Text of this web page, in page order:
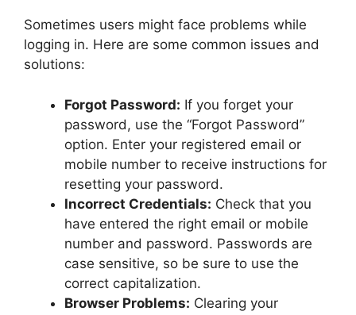
Sometimes users might face problems while
logging in. Here are some common issues and
solutions:
Forgot Password: If you forget your
password, use the “Forgot Password”
option. Enter your registered email or
mobile number to receive instructions for
resetting your password.
Incorrect Credentials: Check that you
have entered the right email or mobile
number and password. Passwords are
case sensitive, so be sure to use the
correct capitalization.
Browser Problems: Clearing your